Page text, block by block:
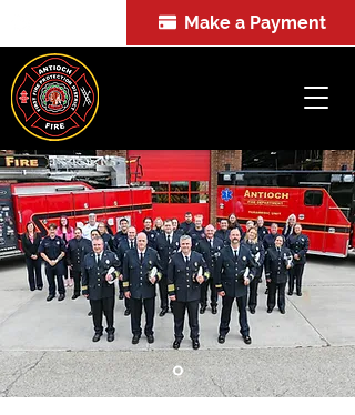
Make a Payment